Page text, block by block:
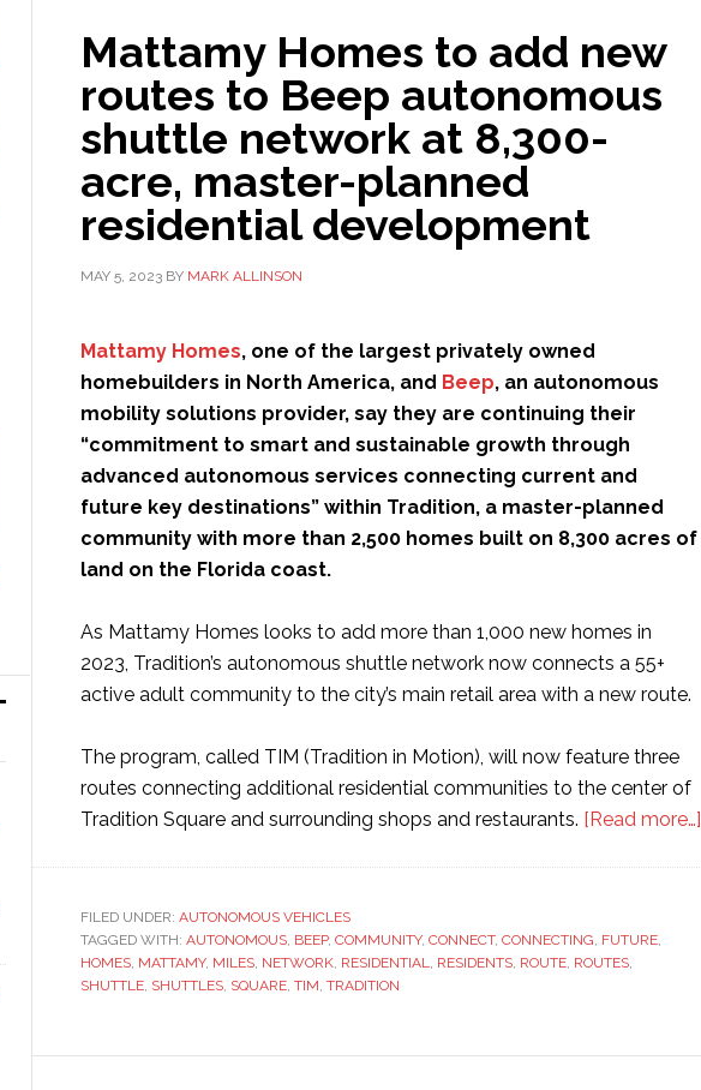
Mattamy Homes to add new
routes to Beep autonomous
shuttle network at 8,300-
acre, master-planned
residential development
MAY 5, 2023 BY MARK ALLINSON
Mattamy Homes, one of the largest privately owned
homebuilders in North America, and Beep, an autonomous
mobility solutions provider, say they are continuing their
“commitment to smart and sustainable growth through
advanced autonomous services connecting current and
future key destinations” within Tradition, a master-planned
community with more than 2,500 homes built on 8,300 acres of
land on the Florida coast.
As Mattamy Homes looks to add more than 1,000 new homes in
2023, Tradition’s autonomous shuttle network now connects a 55+
active adult community to the city’s main retail area with a new route.
The program, called TIM (Tradition in Motion), will now feature three
routes connecting additional residential communities to the center of
Tradition Square and surrounding shops and restaurants. [Read more…]
FILED UNDER: AUTONOMOUS VEHICLES
TAGGED WITH: AUTONOMOUS, BEEP, COMMUNITY, CONNECT, CONNECTING, FUTURE,
HOMES, MATTAMY, MILES, NETWORK, RESIDENTIAL, RESIDENTS, ROUTE, ROUTES,
SHUTTLE, SHUTTLES, SQUARE, TIM, TRADITION